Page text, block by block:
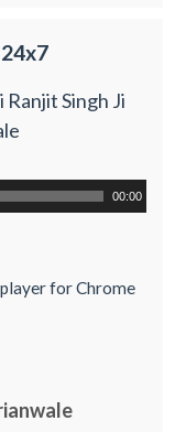
Singh Ji
00:00
for Chrome